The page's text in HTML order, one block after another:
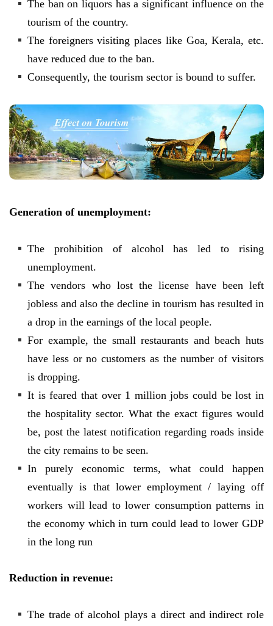
The ban on liquors has a significant influence on the
tourism of the country.
The foreigners visiting places like Goa, Kerala, etc.
have reduced due to the ban.
Consequently, the tourism sector is bound to suffer.
Generation of unemployment:
The prohibition of alcohol has led to rising
unemployment.
The vendors who lost the license have been left
jobless and also the decline in tourism has resulted in
a drop in the earnings of the local people.
For example, the small restaurants and beach huts
have less or no customers as the number of visitors
is dropping.
It is feared that over 1 million jobs could be lost in
the hospitality sector. What the exact figures would
be, post the latest notification regarding roads inside
the city remains to be seen.
In purely economic terms, what could happen
eventually is that lower employment / laying off
workers will lead to lower consumption patterns in
the economy which in turn could lead to lower GDP
in the long run
Reduction in revenue:
The trade of alcohol plays a direct and indirect role